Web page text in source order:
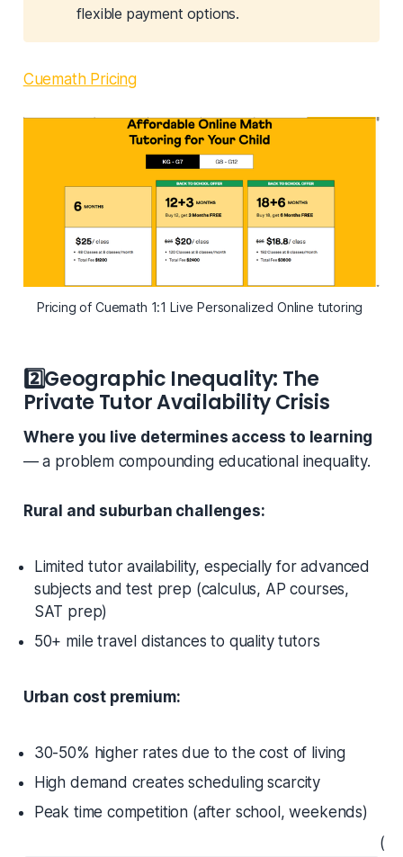
flexible payment options.
Cuemath Pricing
Pricing of Cuemath 1:1 Live Personalized Online tutoring
2️⃣Geographic Inequality: The
Private Tutor Availability Crisis
Where you live determines access to learning
— a problem compounding educational inequality.
Rural and suburban challenges:
Limited tutor availability, especially for advanced
subjects and test prep (calculus, AP courses,
SAT prep)
50+ mile travel distances to quality tutors
Urban cost premium:
30-50% higher rates due to the cost of living
High demand creates scheduling scarcity
Peak time competition (after school, weekends)
(